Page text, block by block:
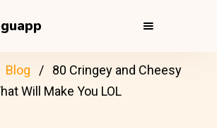
Blog
80 Cringey and Cheesy
Will Make You LOL